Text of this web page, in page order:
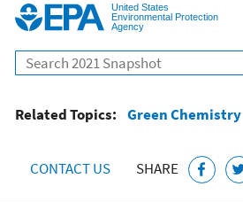
United States
Environmental Protection
Agency
Search
Related Topics: Green Chemistry
CONTACT US SHARE